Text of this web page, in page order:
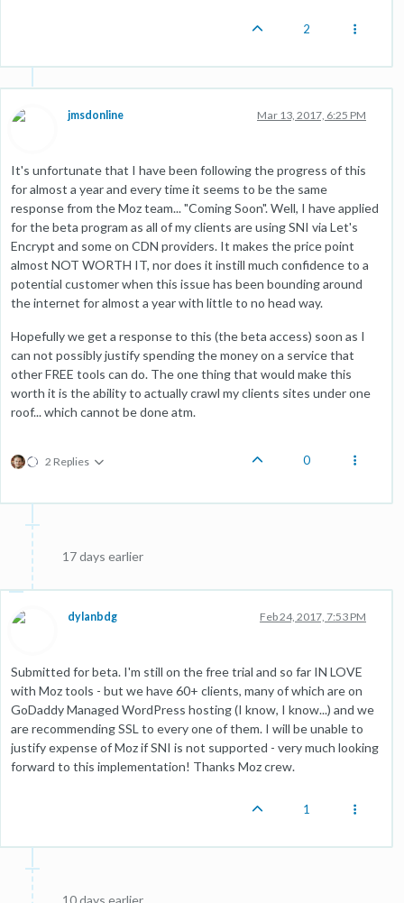
2
jmsdonline Mar 13, 2017, 6:25 PM
It's unfortunate that I have been following the progress of this
for almost a year and every time it seems to be the same
response from the Moz team... "Coming Soon". Well, I have applied
for the beta program as all of my clients are using SNI via Let's
Encrypt and some on CDN providers. It makes the price point
almost NOT WORTH IT, nor does it instill much confidence to a
potential customer when this issue has been bounding around
the internet for almost a year with little to no head way.
Hopefully we get a response to this (the beta access) soon as I
can not possibly justify spending the money on a service that
other FREE tools can do. The one thing that would make this
worth it is the ability to actually crawl my clients sites under one
roof... which cannot be done atm.
2 Replies 0
17 days earlier
dylanbdg Feb 24, 2017, 7:53 PM
Submitted for beta. I'm still on the free trial and so far IN LOVE
with Moz tools - but we have 60+ clients, many of which are on
GoDaddy Managed WordPress hosting (I know, I know...) and we
are recommending SSL to every one of them. I will be unable to
justify expense of Moz if SNI is not supported - very much looking
forward to this implementation! Thanks Moz crew.
1
10 days earlier